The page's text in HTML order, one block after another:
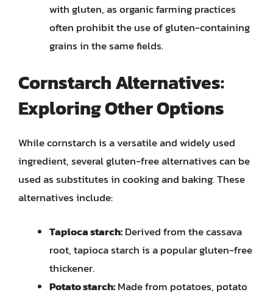
with gluten, as organic farming practices
often prohibit the use of gluten-containing
grains in the same fields.
Cornstarch Alternatives:
Exploring Other Options
While cornstarch is a versatile and widely used
ingredient, several gluten-free alternatives can be
used as substitutes in cooking and baking. These
alternatives include:
Tapioca starch:Derived from the cassava
root, tapioca starch is a popular gluten-free
thickener.
Potato starch:Made from potatoes, potato